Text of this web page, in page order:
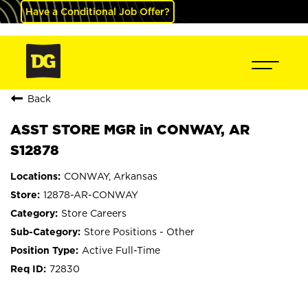
Have a Conditional Job Offer?
Back
ASST STORE MGR in CONWAY, AR
S12878
CONWAY, Arkansas
12878-AR-CONWAY
Store Careers
Store Positions - Other
Active Full-Time
72830